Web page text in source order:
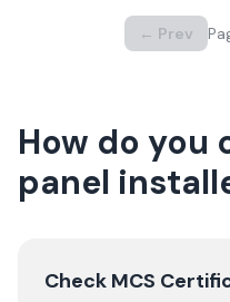
← Prev
How do you
panel
Check MCS